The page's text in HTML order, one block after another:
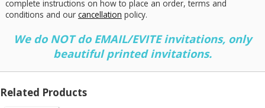
complete instructions on how to place an order, terms and
conditions and our cancellation policy.
We do NOT do EMAIL/EVITE invitations, only
beautiful printed invitations.
Related Products